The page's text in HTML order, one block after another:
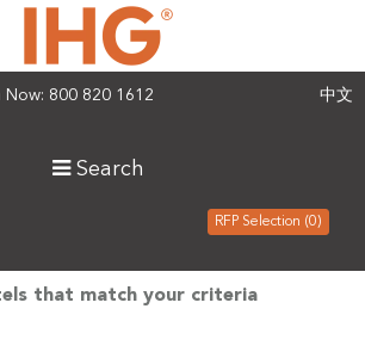
800 820 1612 中文
Search
RFP Selection (0)
that match your criteria